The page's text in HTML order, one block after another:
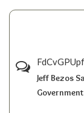
Jeff Bezos